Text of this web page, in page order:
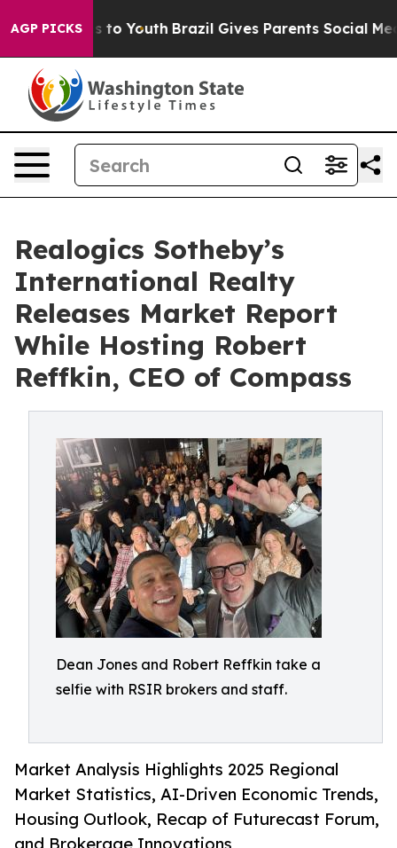
AGP PICKSto Youth Brazil Gives Parents Social Media
Realogics Sotheby’s
International Realty
Releases Market Report
While Hosting Robert
Reffkin, CEO of Compass
Dean Jones and Robert Reffkin take a
selfie with RSIR brokers and staff.
Market Analysis Highlights 2025 Regional
Market Statistics, AI-Driven Economic Trends,
Housing Outlook, Recap of Futurecast Forum,